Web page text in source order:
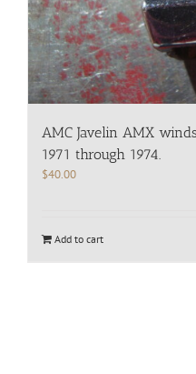
AMC Javelin AMX
1971 through 1974.
$40.00
Add to cart